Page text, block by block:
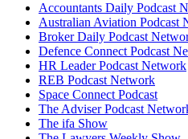
Accountants Daily Podcast
Australian Aviation Podcast
Broker Daily Podcast
Defence Connect Podcast
HR Leader Podcast Network
REB Podcast Network
Space Connect Podcast
The Adviser Podcast
The ifa Show